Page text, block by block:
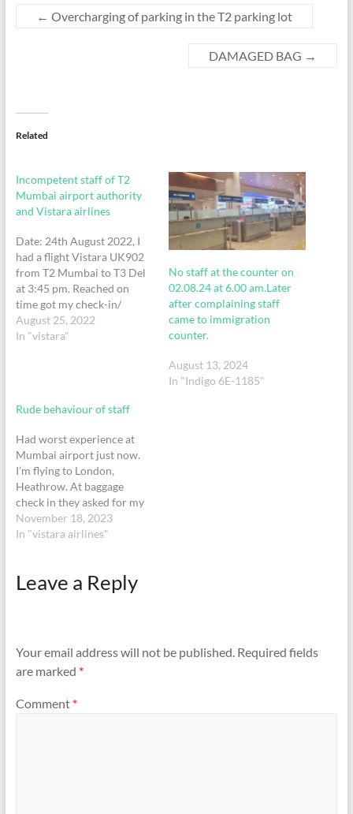
← Overcharging of parking in the T2 parking lot
DAMAGED BAG →
Related
Incompetent staff of T2
Mumbai airport authority
and Vistara airlines
Date: 24th August 2022, I
had a flight Vistara UK902
from T2 Mumbai to T3 Del
at 3:45 pm. Reached on
time got my check-in/
security check all done and
came down at level 3, I
August 25, 2022
In "vistara"
No staff at the counter on
02.08.24 at 6.00 am.Later
after complaining staff
came to immigration
counter.
August 13, 2024
In "Indigo 6E-1185"
Rude behaviour of staff
Had worst experience at
Mumbai airport just now.
I’m flying to London,
Heathrow. At baggage
check in they asked for my
parent’s return ticket or
else they wouldn’t allow.
the counter. The very same
lady says she is new, asks to
November 18, 2023
In "vistara airlines"
Leave a Reply
Your email address will not be published. Required fields
are marked *
Comment *